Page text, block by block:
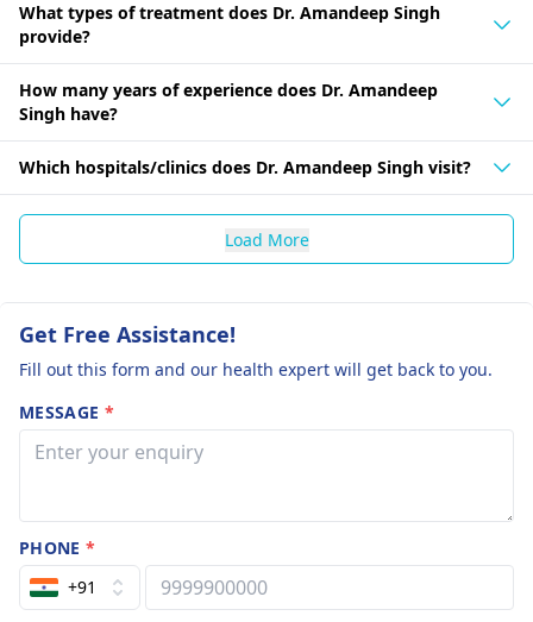
What types of treatment does Dr. Amandeep Singh
provide?
How many years of experience does Dr. Amandeep
Singh have?
Which hospitals/clinics does Dr. Amandeep Singh visit?
Load More
Get Free Assistance!
Fill out this form and our health expert will get back to you.
MESSAGE *
PHONE*
+91